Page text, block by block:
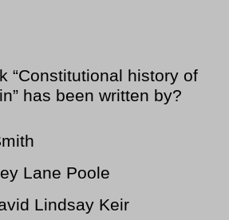
“Constitutional history of
has been written by?
Lane Poole
Lindsay Keir